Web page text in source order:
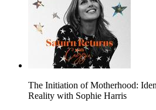
The Initiation of Motherhood:
Reality with Sophie Harris